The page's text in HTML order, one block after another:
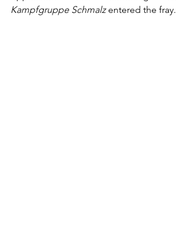
Kampfgruppe Schmalz